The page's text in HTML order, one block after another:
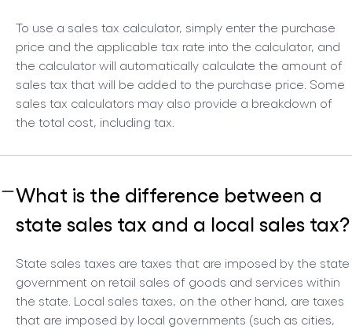
To use a sales tax calculator, simply enter the purchase
price and the applicable tax rate into the calculator, and
the calculator will automatically calculate the amount of
sales tax that will be added to the purchase price. Some
sales tax calculators may also provide a breakdown of
the total cost, including tax.
What is the difference between a
state sales tax and a local sales tax?
State sales taxes are taxes that are imposed by the state
government on retail sales of goods and services within
the state. Local sales taxes, on the other hand, are taxes
that are imposed by local governments (such as cities,